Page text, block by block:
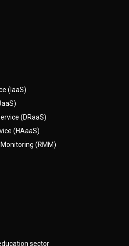
(IaaS)
(DRaaS)
(HAaaS)
(RMM)
sector